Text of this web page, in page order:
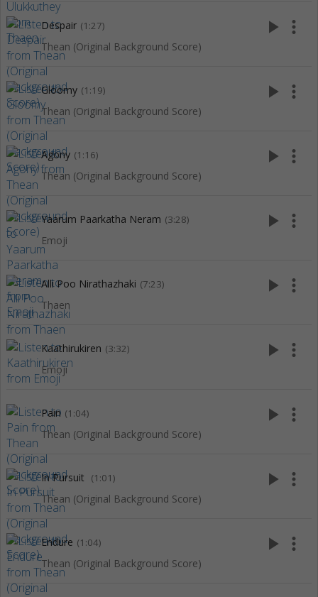
Despair (1:27)
Thean (Original Background Score)
play_arrow more_vert
Gloomy (1:19)
Thean (Original Background Score)
play_arrow more_vert
Agony (1:16)
Thean (Original Background Score)
play_arrow more_vert
Yaarum Paarkatha Neram (3:28)
Emoji
play_arrow more_vert
Alli Poo Nirathazhaki (7:23)
Thaen
play_arrow more_vert
Kaathirukiren (3:32)
Emoji
play_arrow more_vert
Pain (1:04)
Thean (Original Background Score)
play_arrow more_vert
In Pursuit (1:01)
Thean (Original Background Score)
play_arrow more_vert
Endure (1:04)
Thean (Original Background Score)
play_arrow more_vert